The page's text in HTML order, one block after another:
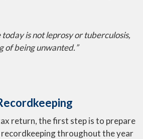
is not leprosy or tuberculosis,
of being unwanted.”
return, the first step is to prepare
throughout the year